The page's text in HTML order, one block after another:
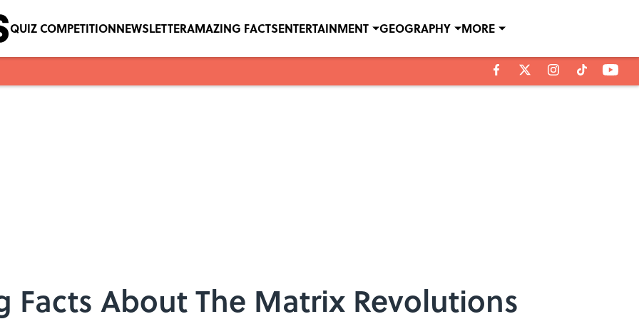
QUIZ COMPETITIONNEWSLETTERAMAZING FACTSENTERTAINMENT GEOGRAPHY MORE
Facts About The Matrix Revolutions